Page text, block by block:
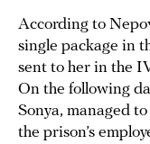
According to
single package in
sent to her in the
On the following
Sonya, managed
the prison’s